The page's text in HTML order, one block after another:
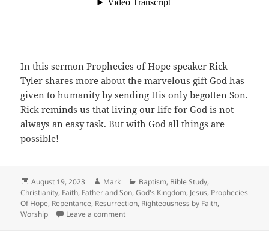
In this sermon Prophecies of Hope speaker Rick
Tyler shares more about the marvelous gift God has
given to humanity by sending His only begotten Son.
Rick reminds us that living our life for God is not
always an easy task. But with God all things are
possible!
Posted
on
August 19, 2023 Author
Mark Categories
Baptism, Bible Study,
Christianity, Faith, Father and Son,God's Kingdom, Jesus, Prophecies
Of Hope, Repentance, Resurrection, Righteousness by Faith,
Worship
Leave a commenton We Are Bought With A Price